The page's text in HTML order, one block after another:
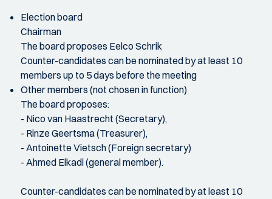
Election board
Chairman
The board proposes Eelco Schrik
Counter-candidates can be nominated by at least 10
members up to 5 days before the meeting
Other members (not chosen in function)
The board proposes:
- Nico van Haastrecht (Secretary),
- Rinze Geertsma (Treasurer),
- Antoinette Vietsch (Foreign secretary)
- Ahmed Elkadi (general member).
Counter-candidates can be nominated by at least 10